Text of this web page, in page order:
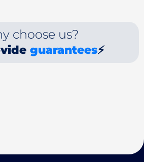
choose us?
guarantees⚡